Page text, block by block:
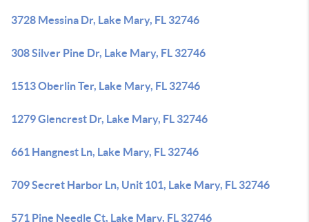
3728 Messina Dr, Lake Mary, FL 32746
308 Silver Pine Dr, Lake Mary, FL 32746
1513 Oberlin Ter, Lake Mary, FL 32746
1279 Glencrest Dr, Lake Mary, FL 32746
661 Hangnest Ln, Lake Mary, FL 32746
709 Secret Harbor Ln, Unit 101, Lake Mary, FL 32746
571 Pine Needle Ct, Lake Mary, FL 32746